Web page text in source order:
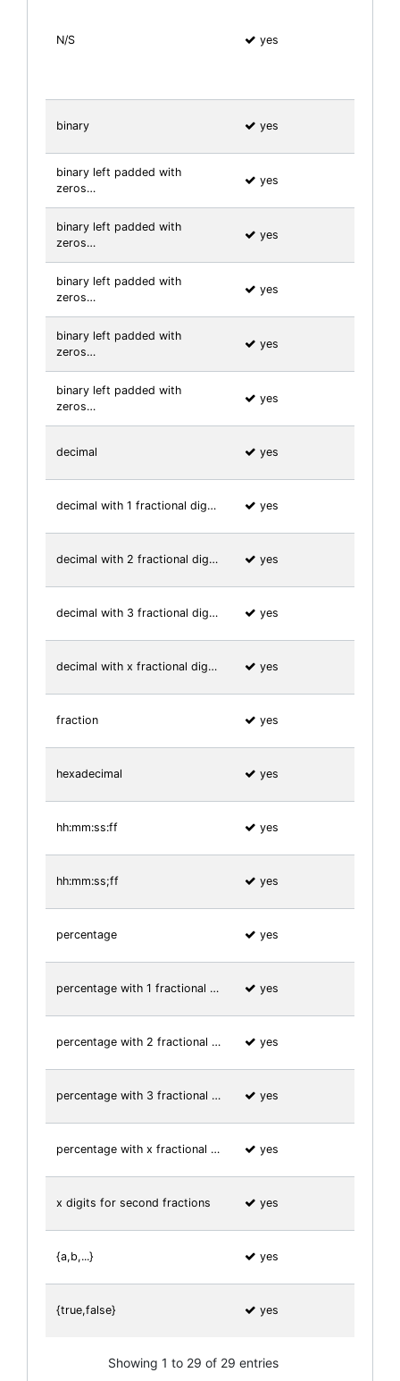
N/S yes
binary yes
binary left padded with
zeros…
yes
binary left padded with
zeros…
yes
binary left padded with
zeros…
yes
binary left padded with
zeros…
yes
binary left padded with
zeros…
yes
decimal yes
decimal with 1 fractional dig… yes
decimal with 2 fractional dig… yes
decimal with 3 fractional dig… yes
decimal with x fractional dig… yes
fraction yes
hexadecimal yes
hh:mm:ss:ff yes
hh:mm:ss;ff yes
percentage yes
percentage with 1 fractional … yes
percentage with 2 fractional … yes
percentage with 3 fractional … yes
percentage with x fractional … yes
x digits for second fractions yes
{a,b,...} yes
{true,false} yes
Showing 1 to 29 of 29 entries